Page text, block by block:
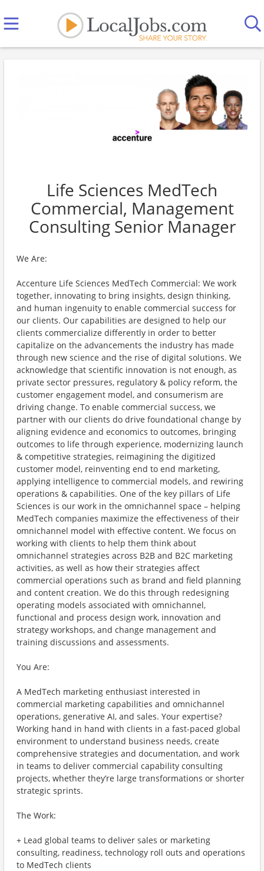
Life Sciences MedTech
Commercial, Management
Consulting Senior Manager
We Are:
Accenture Life Sciences MedTech Commercial: We work
together, innovating to bring insights, design thinking,
and human ingenuity to enable commercial success for
our clients. Our capabilities are designed to help our
clients commercialize differently in order to better
capitalize on the advancements the industry has made
through new science and the rise of digital solutions. We
acknowledge that scientific innovation is not enough, as
private sector pressures, regulatory & policy reform, the
customer engagement model, and consumerism are
driving change. To enable commercial success, we
partner with our clients do drive foundational change by
aligning evidence and economics to outcomes, bringing
outcomes to life through experience, modernizing launch
& competitive strategies, reimagining the digitized
customer model, reinventing end to end marketing,
applying intelligence to commercial models, and rewiring
operations & capabilities. One of the key pillars of Life
Sciences is our work in the omnichannel space – helping
MedTech companies maximize the effectiveness of their
omnichannel model with effective content. We focus on
working with clients to help them think about
omnichannel strategies across B2B and B2C marketing
activities, as well as how their strategies affect
commercial operations such as brand and field planning
and content creation. We do this through redesigning
operating models associated with omnichannel,
functional and process design work, innovation and
strategy workshops, and change management and
training discussions and assessments.
You Are:
A MedTech marketing enthusiast interested in
commercial marketing capabilities and omnichannel
operations, generative AI, and sales. Your expertise?
Working hand in hand with clients in a fast-paced global
environment to understand business needs, create
comprehensive strategies and documentation, and work
in teams to deliver commercial capability consulting
projects, whether they’re large transformations or shorter
strategic sprints.
The Work:
+ Lead global teams to deliver sales or marketing
consulting, readiness, technology roll outs and operations
to MedTech clients